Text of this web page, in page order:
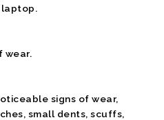
laptop.
wear.
signs of wear,
small dents, scuffs,